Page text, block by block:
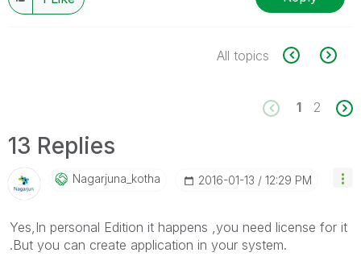
All topics
1 2
13 Replies
Nagarjuna_kotha ‎2016-01-13 12:29 PM
Yes,In personal Edition it happens ,you need license for it
.But you can create application in your system.